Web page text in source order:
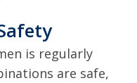
is regularly
are safe,